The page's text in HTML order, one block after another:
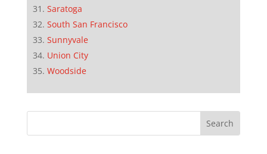
Saratoga
South San Francisco
Sunnyvale
Union City
Woodside